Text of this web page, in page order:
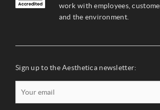
work with employees,
and the environment.
Sign up to the Aesthetica newsletter: